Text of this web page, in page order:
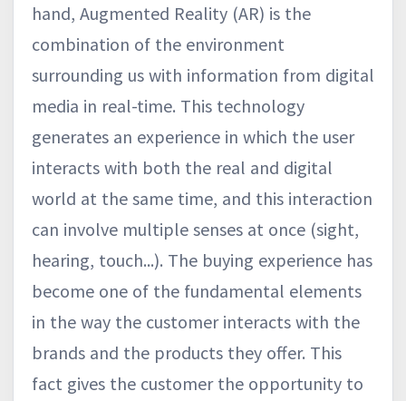
hand, Augmented Reality (AR) is the
combination of the environment
surrounding us with information from digital
media in real-time. This technology
generates an experience in which the user
interacts with both the real and digital
world at the same time, and this interaction
can involve multiple senses at once (sight,
hearing, touch...). The buying experience has
become one of the fundamental elements
in the way the customer interacts with the
brands and the products they offer. This
fact gives the customer the opportunity to